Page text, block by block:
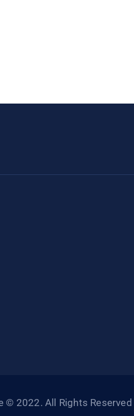
© 2022. All Rights Reserved